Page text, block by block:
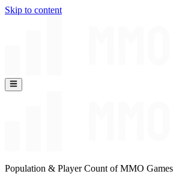
Skip to content
Population & Player Count of MMO Games